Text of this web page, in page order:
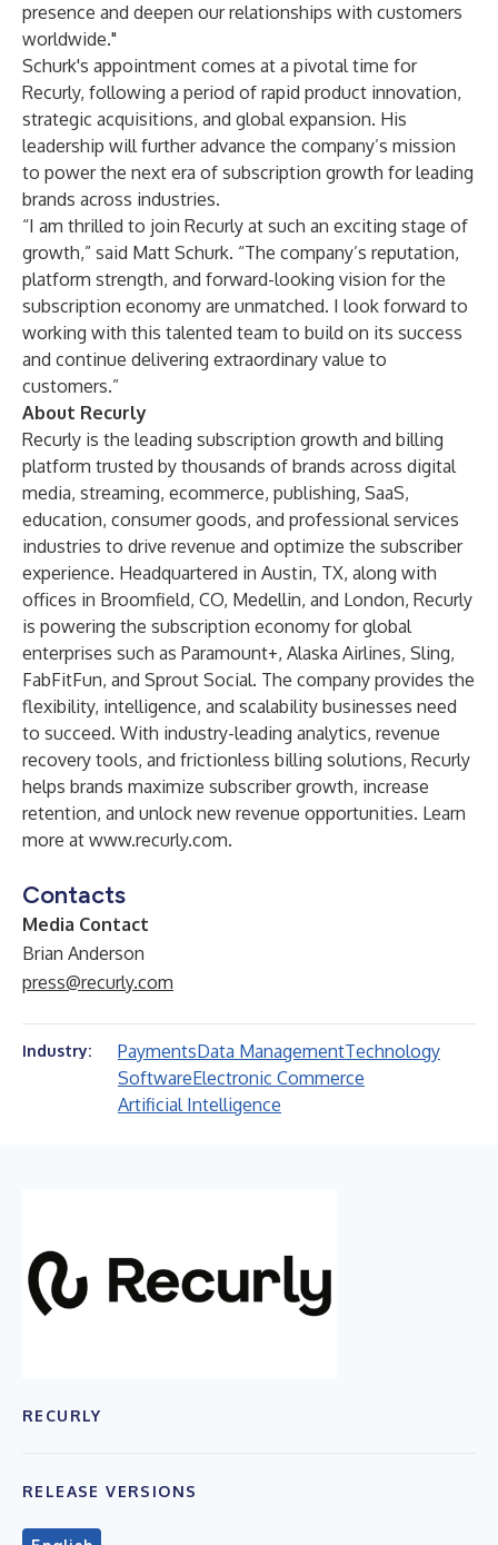
presence and deepen our relationships with customers
worldwide."
Schurk's appointment comes at a pivotal time for
Recurly, following a period of rapid product innovation,
strategic acquisitions, and global expansion. His
leadership will further advance the company’s mission
to power the next era of subscription growth for leading
brands across industries.
“I am thrilled to join Recurly at such an exciting stage of
growth,” said Matt Schurk. “The company’s reputation,
platform strength, and forward-looking vision for the
subscription economy are unmatched. I look forward to
working with this talented team to build on its success
and continue delivering extraordinary value to
customers.”
About Recurly
Recurly is the leading subscription growth and billing
platform trusted by thousands of brands across digital
media, streaming, ecommerce, publishing, SaaS,
education, consumer goods, and professional services
industries to drive revenue and optimize the subscriber
experience. Headquartered in Austin, TX, along with
offices in Broomfield, CO, Medellin, and London, Recurly
is powering the subscription economy for global
enterprises such as Paramount+, Alaska Airlines, Sling,
FabFitFun, and Sprout Social. The company provides the
flexibility, intelligence, and scalability businesses need
to succeed. With industry-leading analytics, revenue
recovery tools, and frictionless billing solutions, Recurly
helps brands maximize subscriber growth, increase
retention, and unlock new revenue opportunities. Learn
more at www.recurly.com.
Contacts
Media Contact
Brian Anderson
press@recurly.com
Industry: PaymentsData ManagementTechnology
SoftwareElectronic Commerce
Artificial Intelligence
RECURLY
RELEASE VERSIONS